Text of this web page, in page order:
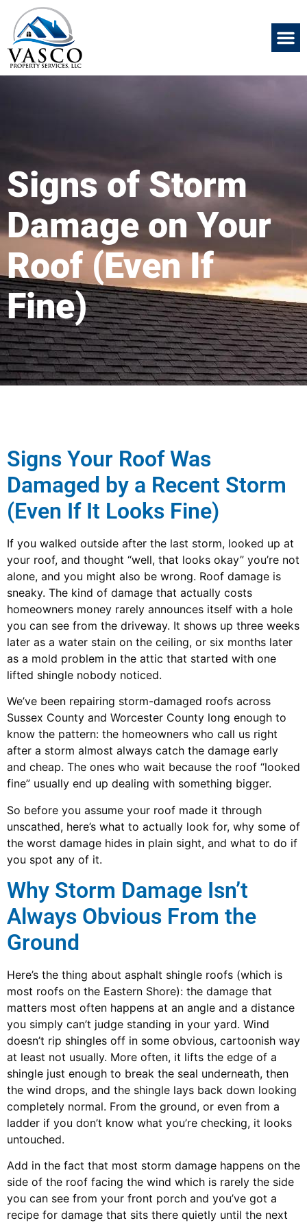
Signs of Storm
Damage on Your
Roof (Even If
Fine)
Signs Your Roof Was
Damaged by a Recent Storm
(Even If It Looks Fine)
If you walked outside after the last storm, looked up at
your roof, and thought “well, that looks okay” you’re not
alone, and you might also be wrong. Roof damage is
sneaky. The kind of damage that actually costs
homeowners money rarely announces itself with a hole
you can see from the driveway. It shows up three weeks
later as a water stain on the ceiling, or six months later
as a mold problem in the attic that started with one
lifted shingle nobody noticed.
We’ve been repairing storm-damaged roofs across
Sussex County and Worcester County long enough to
know the pattern: the homeowners who call us right
after a storm almost always catch the damage early
and cheap. The ones who wait because the roof “looked
fine” usually end up dealing with something bigger.
So before you assume your roof made it through
unscathed, here’s what to actually look for, why some of
the worst damage hides in plain sight, and what to do if
you spot any of it.
Why Storm Damage Isn’t
Always Obvious From the
Ground
Here’s the thing about asphalt shingle roofs (which is
most roofs on the Eastern Shore): the damage that
matters most often happens at an angle and a distance
you simply can’t judge standing in your yard. Wind
doesn’t rip shingles off in some obvious, cartoonish way
at least not usually. More often, it lifts the edge of a
shingle just enough to break the seal underneath, then
the wind drops, and the shingle lays back down looking
completely normal. From the ground, or even from a
ladder if you don’t know what you’re checking, it looks
untouched.
Add in the fact that most storm damage happens on the
side of the roof facing the wind which is rarely the side
you can see from your front porch and you’ve got a
recipe for damage that sits there quietly until the next